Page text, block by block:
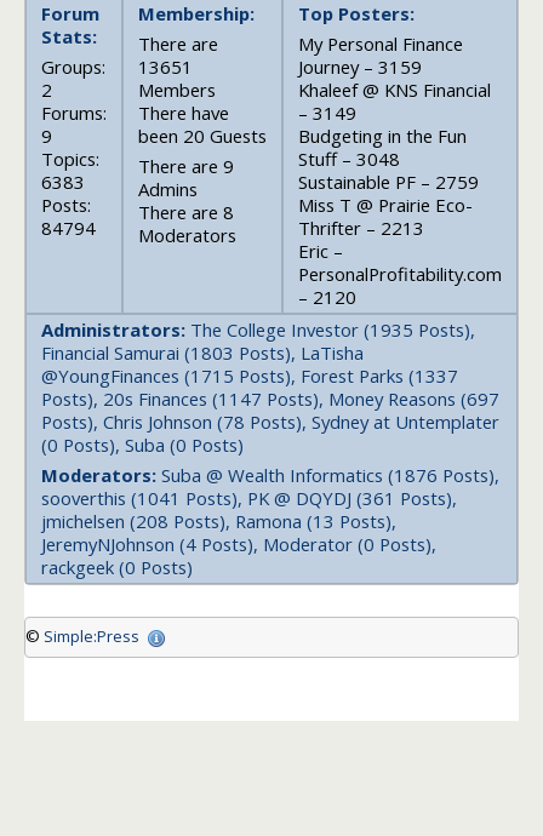
Forum
Stats:
Groups:
2
Forums:
9
Topics:
6383
Posts:
84794
Membership:
There are
13651
Members
There have
been 20 Guests
There are 9
Admins
There are 8
Moderators
Top Posters:
My Personal Finance
Journey – 3159
Khaleef @ KNS Financial
– 3149
Budgeting in the Fun
Stuff – 3048
Sustainable PF – 2759
Miss T @ Prairie Eco-
Thrifter – 2213
Eric –
PersonalProfitability.com
– 2120
Administrators: The College Investor (1935 Posts),
Financial Samurai (1803 Posts), LaTisha
@YoungFinances (1715 Posts), Forest Parks (1337
Posts), 20s Finances (1147 Posts), Money Reasons (697
Posts), Chris Johnson (78 Posts), Sydney at Untemplater
(0 Posts), Suba (0 Posts)
Moderators: Suba @ Wealth Informatics (1876 Posts),
sooverthis (1041 Posts), PK @ DQYDJ (361 Posts),
jmichelsen (208 Posts), Ramona (13 Posts),
JeremyNJohnson (4 Posts), Moderator (0 Posts),
rackgeek (0 Posts)
© Simple:Press